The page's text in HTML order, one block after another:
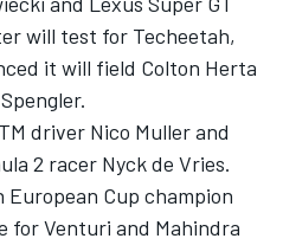
will test for Techeetah,
it will field Colton Herta
driver Nico Muller and
2 racer Nyck de Vries.
Cup champion
for Venturi and Mahindra